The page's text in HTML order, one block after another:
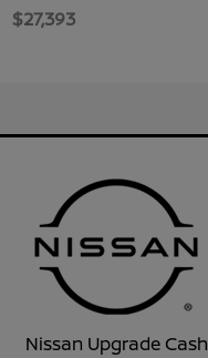
$27,393
Nissan Upgrade Cash